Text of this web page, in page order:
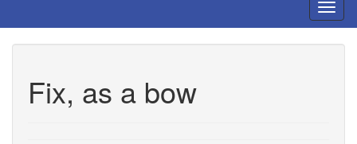
Fix, as a bow